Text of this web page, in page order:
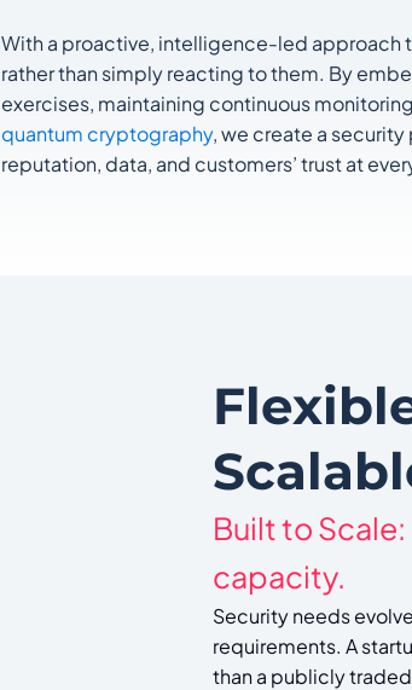
With a proactive, intelligence-led approach
rather than simply reacting to them. By
exercises, maintaining continuous
quantum cryptography, we create a
reputation, data, and customers’ trust at
Built to
capacity.
Security needs
requirements. A
than a publicly